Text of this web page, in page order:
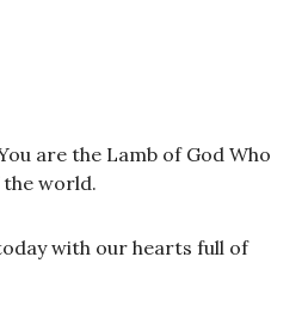
are the Lamb of God Who
the world.
with our hearts full of